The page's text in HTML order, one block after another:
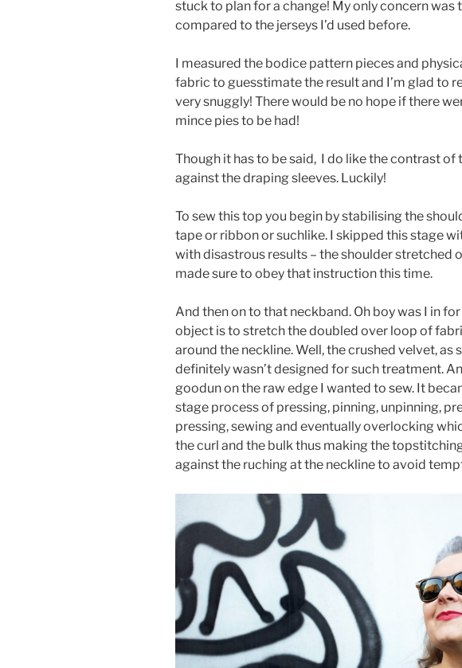
stuck to plan for a change! My only concern
compared to the jerseys I’d used before.
I measured the bodice pattern pieces and
fabric to guesstimate the result and I’m glad to
very snuggly! There would be no hope if there
mince pies to be had!
Though it has to be said, I do like the contrast
against the draping sleeves. Luckily!
To sew this top you begin by stabilising the
tape or ribbon or suchlike. I skipped this stage
with disastrous results – the shoulder stretched
made sure to obey that instruction this time.
And then on to that neckband. Oh boy was I in for
object is to stretch the doubled over loop of
around the neckline. Well, the crushed velvet, as
definitely wasn’t designed for such treatment.
goodun on the raw edge I wanted to sew. It
stage process of pressing, pinning, unpinning,
pressing, sewing and eventually overlocking
the curl and the bulk thus making the
against the ruching at the neckline to avoid